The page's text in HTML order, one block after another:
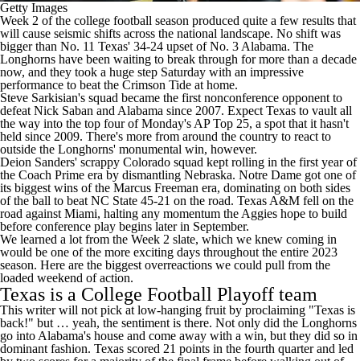
Getty Images
Week 2 of the college football season produced quite a few results that
will cause seismic shifts across the national landscape. No shift was
bigger than No. 11 Texas' 34-24 upset of No. 3 Alabama. The
Longhorns have been waiting to break through for more than a decade
now, and they took a huge step Saturday with an impressive
performance to beat the Crimson Tide at home.
Steve Sarkisian's squad became the first nonconference opponent to
defeat Nick Saban and Alabama since 2007. Expect Texas to vault all
the way into the top four of Monday's AP Top 25, a spot that it hasn't
held since 2009. There's more from around the country to react to
outside the Longhorns' monumental win, however.
Deion Sanders' scrappy Colorado squad kept rolling in the first year of
the Coach Prime era by dismantling Nebraska. Notre Dame got one of
its biggest wins of the Marcus Freeman era, dominating on both sides
of the ball to beat NC State 45-21 on the road. Texas A&M fell on the
road against Miami, halting any momentum the Aggies hope to build
before conference play begins later in September.
We learned a lot from the Week 2 slate, which we knew coming in
would be one of the more exciting days throughout the entire 2023
season. Here are the biggest overreactions we could pull from the
loaded weekend of action.
Texas is a College Football Playoff team
This writer will not pick at low-hanging fruit by proclaiming "Texas is
back!" but … yeah, the sentiment is there. Not only did the Longhorns
go into Alabama's house and come away with a win, but they did so in
dominant fashion. Texas scored 21 points in the fourth quarter and led